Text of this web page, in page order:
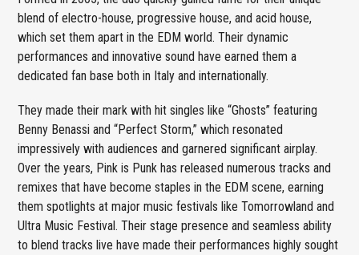
blend of electro-house, progressive house, and acid house,
which set them apart in the EDM world. Their dynamic
performances and innovative sound have earned them a
dedicated fan base both in Italy and internationally.
They made their mark with hit singles like “Ghosts” featuring
Benny Benassi and “Perfect Storm,” which resonated
impressively with audiences and garnered significant airplay.
Over the years, Pink is Punk has released numerous tracks and
remixes that have become staples in the EDM scene, earning
them spotlights at major music festivals like Tomorrowland and
Ultra Music Festival. Their stage presence and seamless ability
to blend tracks live have made their performances highly sought